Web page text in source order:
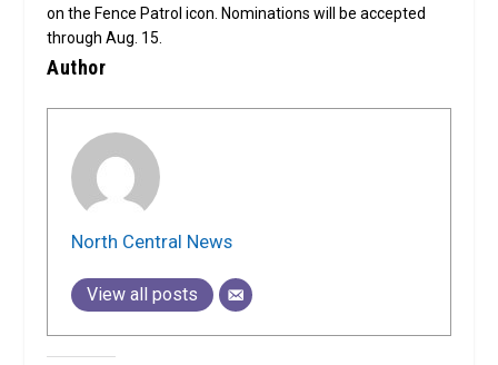
on the Fence Patrol icon. Nominations will be accepted
through Aug. 15.
Author
North Central News
View all posts